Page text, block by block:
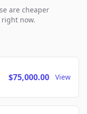
are cheaper
now.
$75,000.00 View